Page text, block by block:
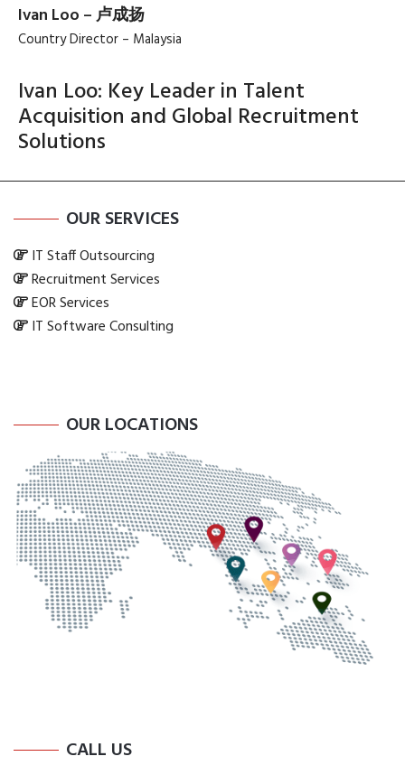
Ivan Loo – 卢成扬
Country Director – Malaysia
Ivan Loo: Key Leader in Talent
Acquisition and Global Recruitment
Solutions
OUR SERVICES
IT Staff Outsourcing
Recruitment Services
EOR Services
IT Software Consulting
OUR LOCATIONS
CALL US